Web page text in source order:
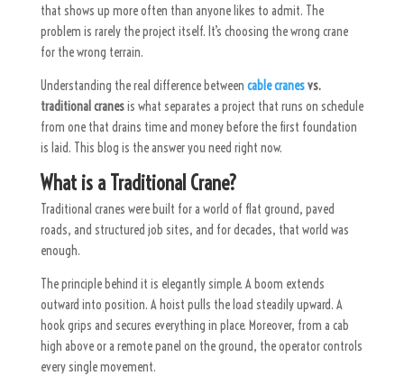
that shows up more often than anyone likes to admit. The
problem is rarely the project itself. It’s choosing the wrong crane
for the wrong terrain.
Understanding the real difference between cable cranesvs.
traditional cranesis what separates a project that runs on schedule
from one that drains time and money before the first foundation
is laid. This blog is the answer you need right now.
What is a Traditional Crane?
Traditional cranes were built for a world of flat ground, paved
roads, and structured job sites, and for decades, that world was
enough.
The principle behind it is elegantly simple. A boom extends
outward into position. A hoist pulls the load steadily upward. A
hook grips and secures everything in place. Moreover, from a cab
high above or a remote panel on the ground, the operator controls
every single movement.